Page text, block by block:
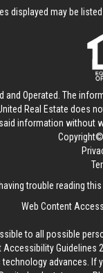
displayed may be
and Operated. The
Real Estate does
information without
trouble reading
Web Content
to all possible
Guidelines
advances.